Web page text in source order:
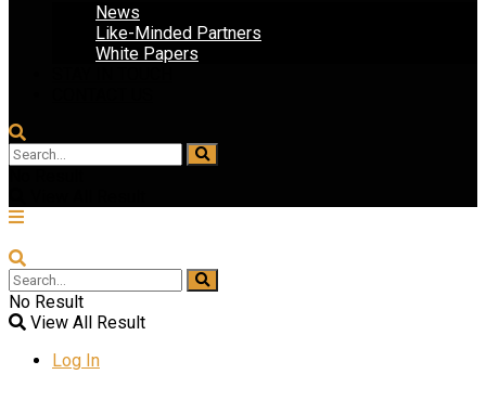
News
Like-Minded Partners
White Papers
No Result
View All Result
Log In